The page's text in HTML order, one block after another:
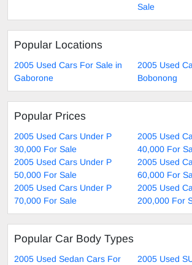
Sale
Popular Locations
2005 Used Cars For Sale in
Gaborone
2005 Used
Bobonong
Popular Prices
2005 Used Cars Under P
30,000 For Sale
2005 Used
40,000 For
2005 Used Cars Under P
50,000 For Sale
2005 Used
60,000 For
2005 Used Cars Under P
70,000 For Sale
2005 Used
200,000 For
Popular Car Body Types
2005 Used Sedan Cars For
2005 Used